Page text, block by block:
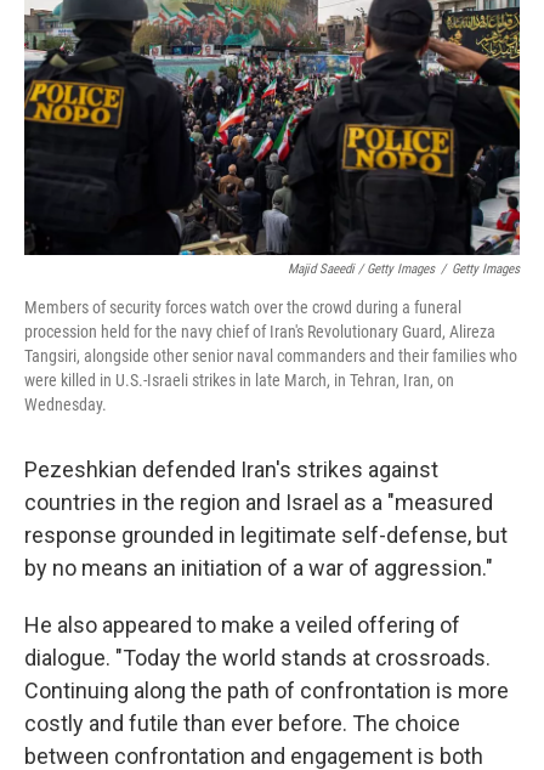
Majid Saeedi / Getty Images / Getty Images
Members of security forces watch over the crowd during a funeral
procession held for the navy chief of Iran's Revolutionary Guard, Alireza
Tangsiri, alongside other senior naval commanders and their families who
were killed in U.S.-Israeli strikes in late March, in Tehran, Iran, on
Wednesday.
Pezeshkian defended Iran's strikes against
countries in the region and Israel as a "measured
response grounded in legitimate self-defense, but
by no means an initiation of a war of aggression."
He also appeared to make a veiled offering of
dialogue. "Today the world stands at crossroads.
Continuing along the path of confrontation is more
costly and futile than ever before. The choice
between confrontation and engagement is both